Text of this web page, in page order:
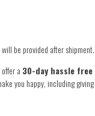
be provided after shipment.
a 30-day hassle
you happy, including